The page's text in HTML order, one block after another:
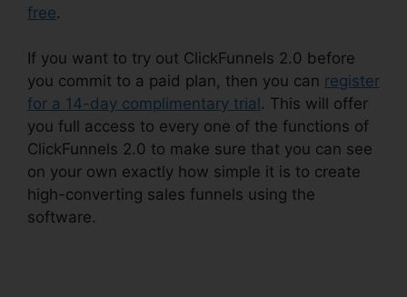
free.
If you want to try out ClickFunnels 2.0 before
you commit to a paid plan, then you can register
for a 14-day complimentary trial . This will offer
you full access to every one of the functions of
ClickFunnels 2.0 to make sure that you can see
on your own exactly how simple it is to create
high-converting sales funnels using the
software.